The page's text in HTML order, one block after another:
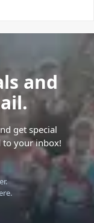
and
get special
to your inbox!